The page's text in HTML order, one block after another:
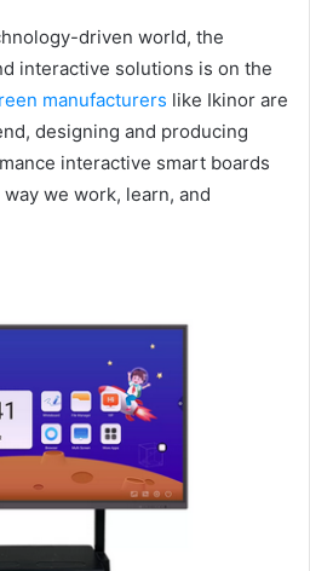
driven world, the
interactive solutions is on the
manufacturers like Ikinor are
designing and producing
interactive smart boards
we work, learn, and